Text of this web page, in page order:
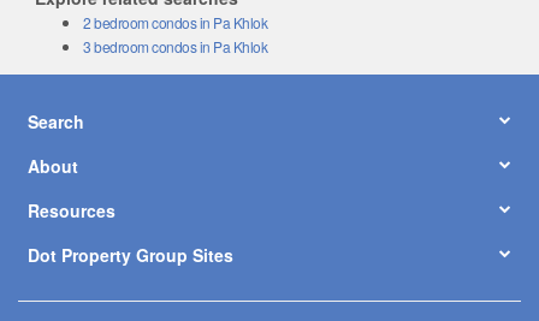
2 bedroom condos in Pa Khlok
3 bedroom condos in Pa Khlok
Search
About
Resources
Dot Property Group Sites